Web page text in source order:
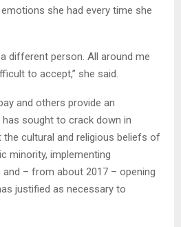
she had every time she
different person. All around me
to accept,” she said.
and others provide an
sought to crack down in
the cultural and religious beliefs of
minority, implementing
and – from about 2017 – opening
justified as necessary to